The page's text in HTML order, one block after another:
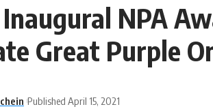
NPA
Great Purple
Published April 15, 2021